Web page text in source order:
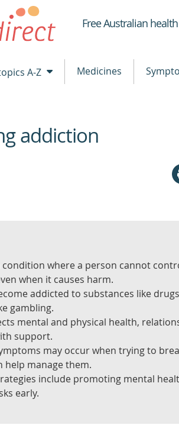
Healthdirect
Free Australian
A-Z Medicines
addiction
condition where a person cannot
when it causes harm.
addicted to substances like
gambling.
mental and physical health,
support.
may occur when trying to
help manage them.
include promoting mental
early.